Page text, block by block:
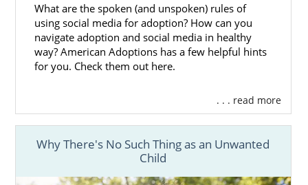
What are the spoken (and unspoken) rules of
using social media for adoption? How can you
navigate adoption and social media in healthy
way? American Adoptions has a few helpful hints
for you. Check them out here.
. . . read more
Why There's No Such Thing as an Unwanted
Child